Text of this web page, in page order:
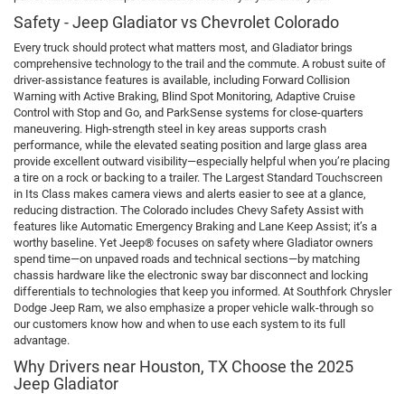
Safety - Jeep Gladiator vs Chevrolet Colorado
Every truck should protect what matters most, and Gladiator brings
comprehensive technology to the trail and the commute. A robust suite of
driver-assistance features is available, including Forward Collision
Warning with Active Braking, Blind Spot Monitoring, Adaptive Cruise
Control with Stop and Go, and ParkSense systems for close-quarters
maneuvering. High-strength steel in key areas supports crash
performance, while the elevated seating position and large glass area
provide excellent outward visibility—especially helpful when you’re placing
a tire on a rock or backing to a trailer. The Largest Standard Touchscreen
in Its Class makes camera views and alerts easier to see at a glance,
reducing distraction. The Colorado includes Chevy Safety Assist with
features like Automatic Emergency Braking and Lane Keep Assist; it’s a
worthy baseline. Yet Jeep® focuses on safety where Gladiator owners
spend time—on unpaved roads and technical sections—by matching
chassis hardware like the electronic sway bar disconnect and locking
differentials to technologies that keep you informed. At Southfork Chrysler
Dodge Jeep Ram, we also emphasize a proper vehicle walk-through so
our customers know how and when to use each system to its full
advantage.
Why Drivers near Houston, TX Choose the 2025
Jeep Gladiator